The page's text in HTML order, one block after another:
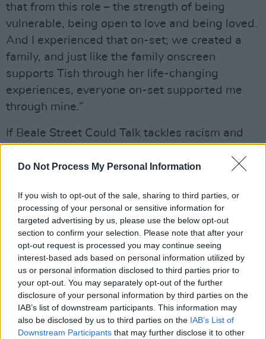
Do Not Process My Personal Information
If you wish to opt-out of the sale, sharing to third parties, or
processing of your personal or sensitive information for
targeted advertising by us, please use the below opt-out
section to confirm your selection. Please note that after your
opt-out request is processed you may continue seeing
interest-based ads based on personal information utilized by
us or personal information disclosed to third parties prior to
your opt-out. You may separately opt-out of the further
disclosure of your personal information by third parties on the
IAB’s list of downstream participants. This information may
also be disclosed by us to third parties on the IAB’s List of
Downstream Participants that may further disclose it to other
that from this role – the strength of being
vulnerable, being open to love and being loved.
And I experienced that on-set; we created a
family, and just like the family onscreen
supports Tish through her life-changing
experiences, everyone on-set supported me
through mine.”
If Beale Street Could Talk tackles racism and
personal tale of love and family, and the toll
victims of injustice, but everyone in their lives.
“One of the beautiful things about Beale Street
is that we have all of these beautiful, powerful
moments where characters are looking to
camera,” says Layne. “And what makes that
connection with the audience so important is
that, although we’re playing fictional
characters, we represent real people who are